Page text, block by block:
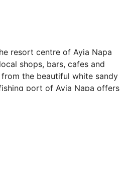
resort centre of Ayia Napa
shops, bars, cafes and
the beautiful white sandy
port of Ayia Napa offers
which was renovated in 2006,
offers very good service.
restaurant, conference
is also a laundry service